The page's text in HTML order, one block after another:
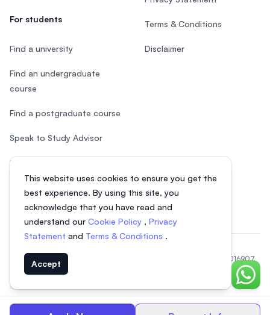
This website uses cookies to ensure you get the
best experience. By using this site, you
acknowledge that you have read and
understand our Cookie Policy , Privacy
Statement and Terms & Conditions .
Accept
Chat
For students
Find a university
Find an undergraduate
course
Find a postgraduate course
Speak to Study Advisor
Study in Malaysia
Terms & Conditions
Disclaimer
© 2026 EasyUni Sdn Bhd, company registration number 200801016907
(818200-P). All rights reserved.